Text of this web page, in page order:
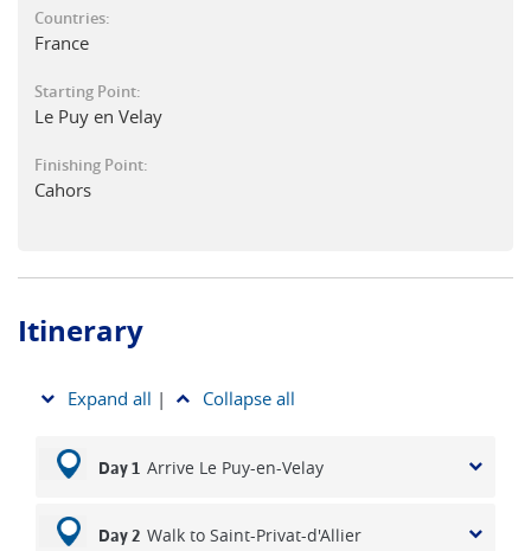
Beyond Conques, the trail crosses the Lot Valley and
traverses limestone plateaus cloaked in oak and chestnut
forests, scattered with megaliths and quiet hamlets. The
traditional countryside, shaped by the Lot and Célé rivers.
Along the way, enjoy local markets, the museum of explorer
renowned red wine.
Whether you're drawn by history, landscapes or the
rewarding self-guided routes in France.
Countries:
France
Starting Point:
Le Puy en Velay
Finishing Point:
Cahors
Itinerary
Expand all | Collapse all
Day 1 Arrive Le Puy-en-Velay
Day 2 Walk to Saint-Privat-d'Allier